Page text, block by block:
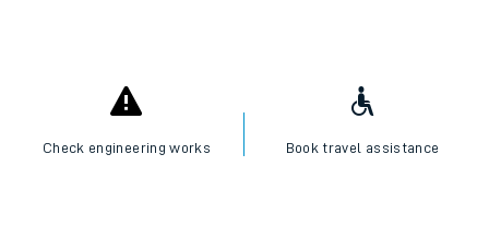
Check engineering works Book travel assistance